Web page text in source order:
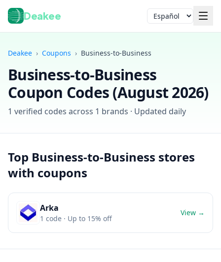
Deakee Idioma
Deakee › Coupons › Business-to-Business
Business-to-Business
Coupon Codes (August 2026)
1 verified codes across 1 brands · Updated daily
Top Business-to-Business stores
with coupons
Arka
1 code · Up to 15% off
View →